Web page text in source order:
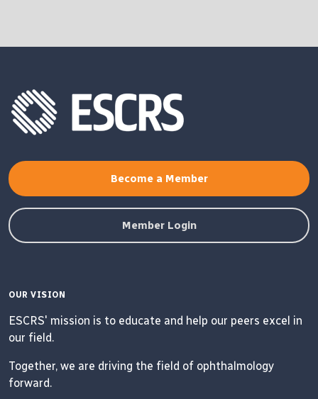
Become a Member
Member Login
OUR VISION
ESCRS' mission is to educate and help our peers excel in
our field.
Together, we are driving the field of ophthalmology
forward.